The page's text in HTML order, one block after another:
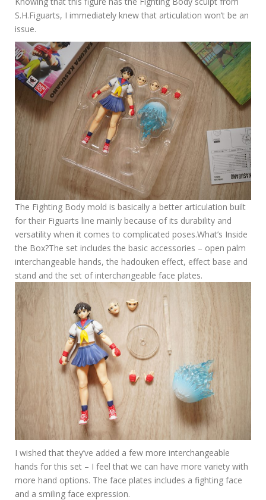
S.H.Figuarts, I immediately knew that articulation won’t be an
issue.
The Fighting Body mold is basically a better articulation built
for their Figuarts line mainly because of its durability and
versatility when it comes to complicated poses.What’s Inside
the Box?The set includes the basic accessories – open palm
interchangeable hands, the hadouken effect, effect base and
stand and the set of interchangeable face plates.
I wished that they’ve added a few more interchangeable
hands for this set – I feel that we can have more variety with
more hand options. The face plates includes a fighting face
and a smiling face expression.